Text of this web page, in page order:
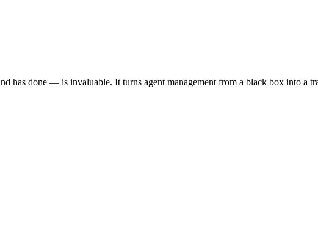
has done — is invaluable. It turns agent management from a black box into a